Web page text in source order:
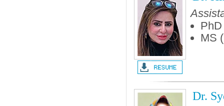
MS
Dr.